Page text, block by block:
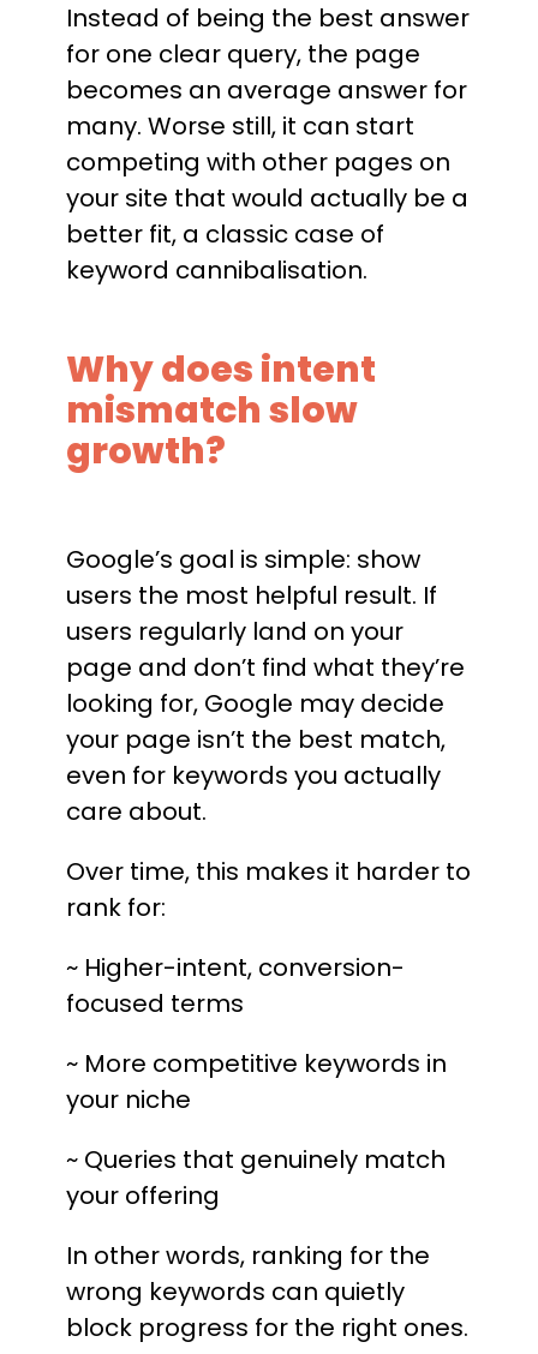
Instead of being the best answer
for one clear query, the page
becomes an average answer for
many. Worse still, it can start
competing with other pages on
your site that would actually be a
better fit, a classic case of
keyword cannibalisation.
Why does intent
mismatch slow
growth?
Google’s goal is simple: show
users the most helpful result. If
users regularly land on your
page and don’t find what they’re
looking for, Google may decide
your page isn’t the best match,
even for keywords you actually
care about.
Over time, this makes it harder to
rank for:
~ Higher-intent, conversion-
focused terms
~ More competitive keywords in
your niche
~ Queries that genuinely match
your offering
In other words, ranking for the
wrong keywords can quietly
block progress for the right ones.